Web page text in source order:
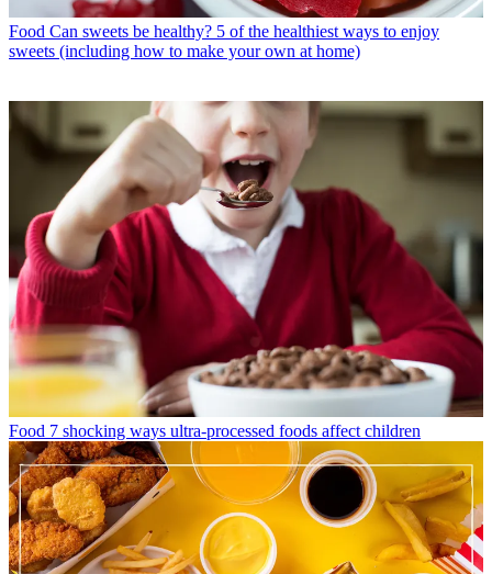
Food Can sweets be healthy? 5 of the healthiest ways to enjoy
sweets (including how to make your own at home)
Food 7 shocking ways ultra-processed foods affect children